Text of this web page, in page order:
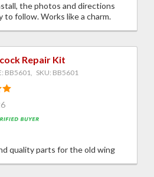
the photos and directions
to follow. Works like a charm.
Repair Kit
BB5601, SKU: BB5601
quality parts for the old wing